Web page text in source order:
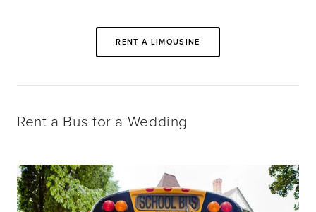
RENT A LIMOUSINE
Rent a Bus for a Wedding